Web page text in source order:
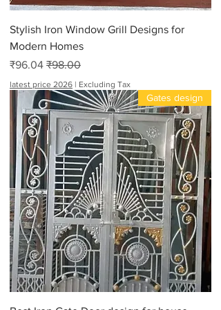
Stylish Iron Window Grill Designs for
Modern Homes
Regular Price
₹98.00
Price
₹96.04
Excluding Tax
|
latest price 2026
Gates design